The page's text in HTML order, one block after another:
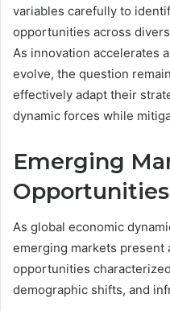
variables carefully to
opportunities across
As innovation accelerates
evolve, the question
effectively adapt their
dynamic forces while
Emerging
Opportunities
As global economic
emerging markets present
opportunities
demographic shifts, and